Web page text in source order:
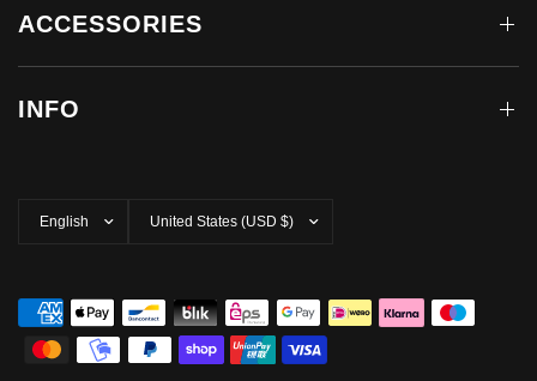
ACCESSORIES
INFO
country/region